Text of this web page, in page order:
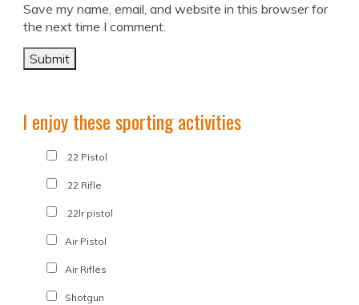
Save my name, email, and website in this browser for
the next time I comment.
I enjoy these sporting activities
.22 Pistol
.22 Rifle
.22lr pistol
Air Pistol
Air Rifles
Shotgun